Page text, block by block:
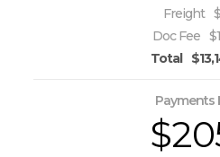
Freight
Doc Fee
Total
Payments